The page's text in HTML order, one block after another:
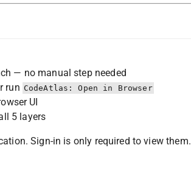
— no manual step needed
run CodeAtlas: Open in Browser
UI
5 layers
Sign-in is only required to view them.